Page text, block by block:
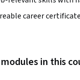
career certificate
in this